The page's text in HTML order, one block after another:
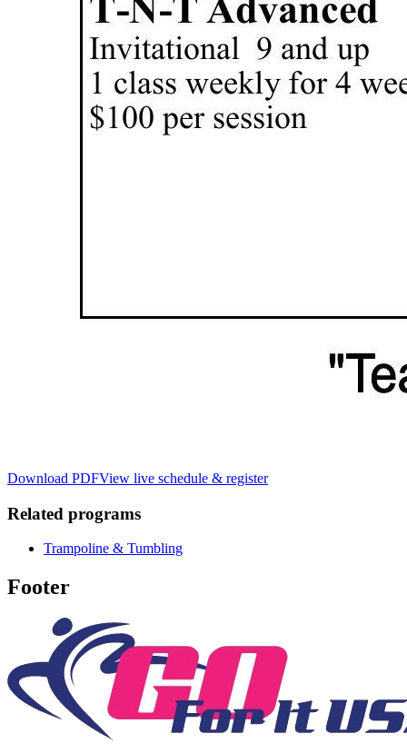
Download PDFView live schedule & register
Related programs
Trampoline & Tumbling
Footer